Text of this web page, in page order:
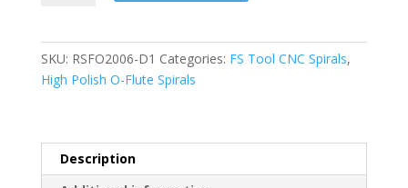
Flute
Finishing
x
SKU: RSFO2006-D1 Categories: FS Tool CNC Spirals,
High Polish O-Flute Spirals
Description